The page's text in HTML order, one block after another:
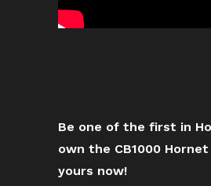
Be one of the first in
own the CB1000
yours now!